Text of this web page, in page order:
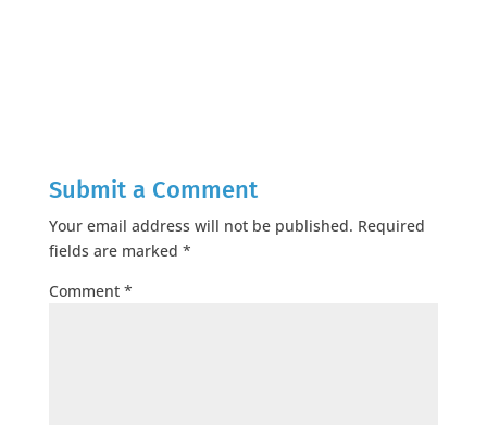
Submit a Comment
Your email address will not be published. Required
fields are marked *
Comment *